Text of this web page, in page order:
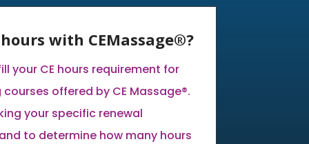
with CEMassage®?
your CE hours requirement for
offered by CE Massage®.
your specific renewal
to determine how many hours